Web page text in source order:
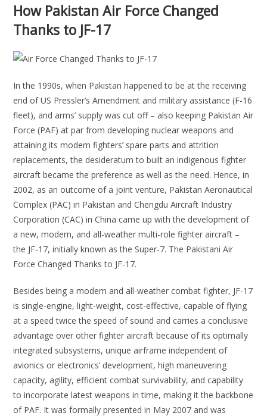
How Pakistan Air Force Changed
Thanks to JF-17
In the 1990s, when Pakistan happened to be at the receiving
end of US Pressler’s Amendment and military assistance (F-16
fleet), and arms’ supply was cut off – also keeping Pakistan Air
Force (PAF) at par from developing nuclear weapons and
attaining its modern fighters’ spare parts and attrition
replacements, the desideratum to built an indigenous fighter
aircraft became the preference as well as the need. Hence, in
2002, as an outcome of a joint venture, Pakistan Aeronautical
Complex (PAC) in Pakistan and Chengdu Aircraft Industry
Corporation (CAC) in China came up with the development of
a new, modern, and all-weather multi-role fighter aircraft –
the JF-17, initially known as the Super-7. The Pakistani Air
Force Changed Thanks to JF-17.
Besides being a modern and all-weather combat fighter, JF-17
is single-engine, light-weight, cost-effective, capable of flying
at a speed twice the speed of sound and carries a conclusive
advantage over other fighter aircraft because of its optimally
integrated subsystems, unique airframe independent of
avionics or electronics’ development, high maneuvering
capacity, agility, efficient combat survivability, and capability
to incorporate latest weapons in time, making it the backbone
of PAF. It was formally presented in May 2007 and was